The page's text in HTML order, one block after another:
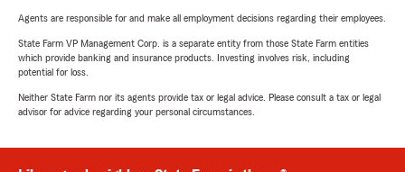
Agents are responsible for and make all employment decisions regarding their employees.
State Farm VP Management Corp. is a separate entity from those State Farm entities
which provide banking and insurance products. Investing involves risk, including
potential for loss.
Neither State Farm nor its agents provide tax or legal advice. Please consult a tax or legal
advisor for advice regarding your personal circumstances.